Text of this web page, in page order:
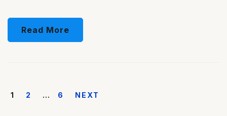
Read More
1 2 … 6 NEXT